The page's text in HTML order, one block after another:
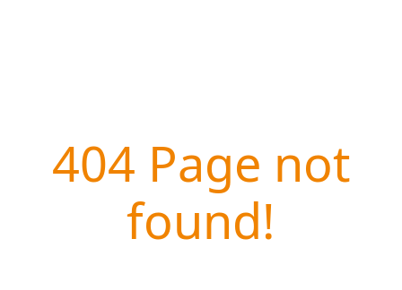
404 Page not
found!